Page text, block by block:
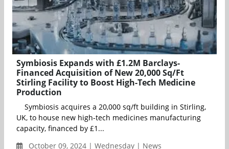
Symbiosis Expands with £1.2M Barclays-
Financed Acquisition of New 20,000 Sq/Ft
Stirling Facility to Boost High-Tech Medicine
Production
Symbiosis acquires a 20,000 sq/ft building in Stirling,
UK, to house new high-tech medicines manufacturing
capacity, financed by £1...
October 09, 2024 | Wednesday | News